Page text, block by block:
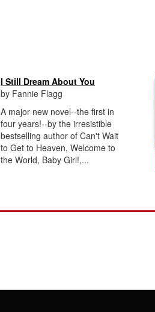
I Still Dream About You
by Fannie Flagg
A major new novel--the first in
four years!--by the irresistible
bestselling author of Can't Wait
to Get to Heaven, Welcome to
the World, Baby Girl!,...